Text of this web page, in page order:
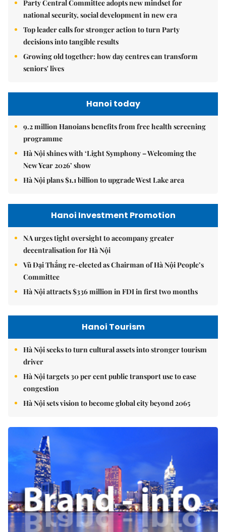
Party Central Committee adopts new mindset for
national security, social development in new era
Top leader calls for stronger action to turn Party
decisions into tangible results
Growing old together: how day centres can transform
seniors' lives
Hanoi today
9.2 million Hanoians benefits from free health screening
programme
Hà Nội shines with ‘Light Symphony – Welcoming the
New Year 2026’ show
Hà Nội plans $1.1 billion to upgrade West Lake area
Hanoi Investment Promotion
NA urges tight oversight to accompany greater
decentralisation for Hà Nội
Vũ Đại Thắng re-elected as Chairman of Hà Nội People’s
Committee
Hà Nội attracts $336 million in FDI in first two months
Hanoi Tourism
Hà Nội seeks to turn cultural assets into stronger tourism
driver
Hà Nội targets 30 per cent public transport use to ease
congestion
Hà Nội sets vision to become global city beyond 2065